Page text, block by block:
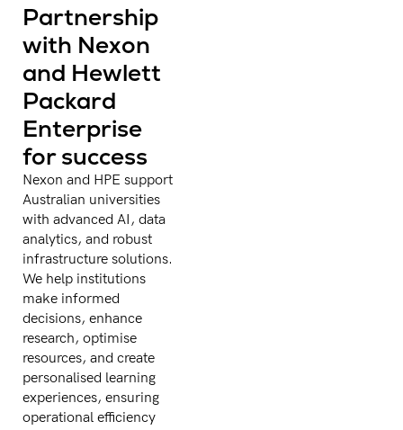
Partnership
with Nexon
and Hewlett
Packard
Enterprise
for success
Nexon and HPE support
Australian universities
with advanced AI, data
analytics, and robust
infrastructure solutions.
We help institutions
make informed
decisions, enhance
research, optimise
resources, and create
personalised learning
experiences, ensuring
operational efficiency